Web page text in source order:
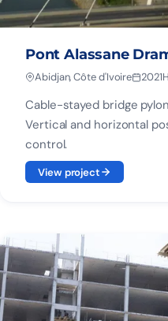
Pont Alassane
Abidjan, Côte d'Ivoire 2021
Cable-stayed bridge
Vertical and horizontal
control.
View project